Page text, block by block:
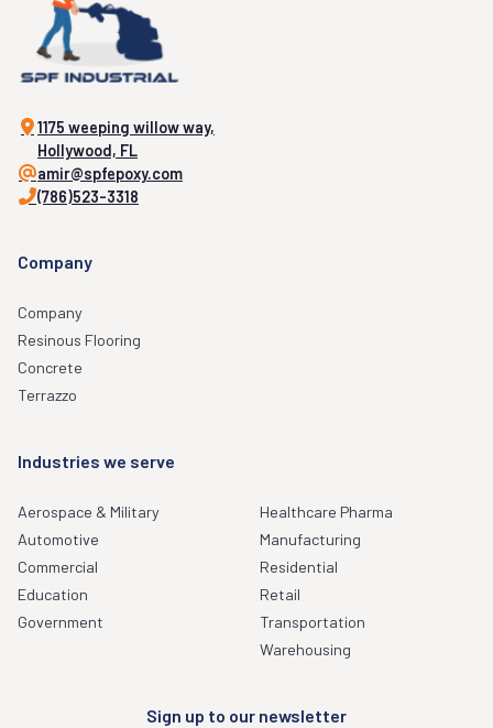
1175 weeping willow way,
Hollywood, FL
amir@spfepoxy.com
(786)523-3318
Company
Company
Resinous Flooring
Concrete
Terrazzo
Industries we serve
Aerospace & Military
Automotive
Commercial
Education
Government
Healthcare Pharma
Manufacturing
Residential
Retail
Transportation
Warehousing
Sign up to our newsletter